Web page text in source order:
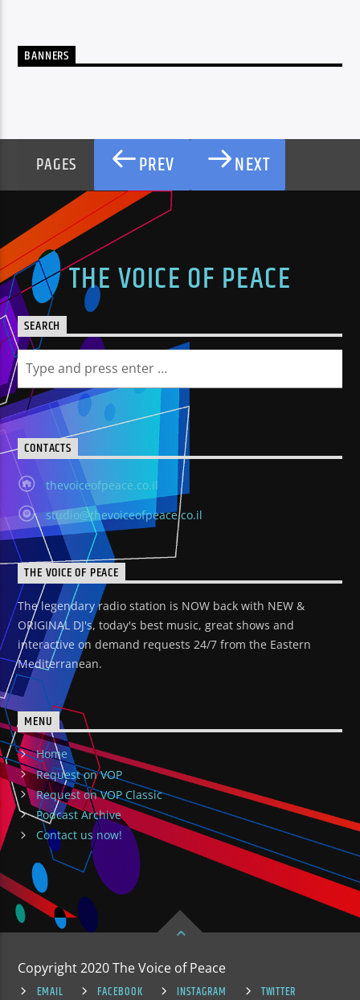
BANNERS
PAGES PREV NEXT
THE VOICE OF PEACE
SEARCH
CONTACTS
thevoiceofpeace.co.il
studio@thevoiceofpeace.co.il
THE VOICE OF PEACE
The legendary radio station is NOW back with NEW &
ORIGINAL DJ's, today's best music, great shows and
interactive on demand requests 24/7 from the Eastern
Mediterranean.
MENU
Home
Request on VOP
Request on VOP Classic
Podcast Archive
Contact us now!
Copyright 2020 The Voice of Peace
EMAIL
FACEBOOK INSTAGRAM TWITTER